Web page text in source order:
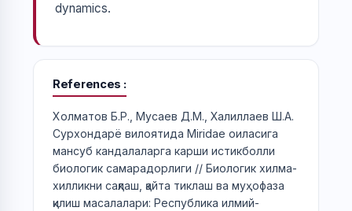
dynamics.
References
Холматов Б.Р., Мусаев Д.М., Халиллаев Ш.А.
Сурхондарё вилоятида Miridae оиласига
мансуб кандалаларга карши истикболли
биологик самарадорлиги // Биологик хилма-
хилликни сақлаш, қайта тиклаш ва муҳофаза
қилиш масалалари: Республика илмий-